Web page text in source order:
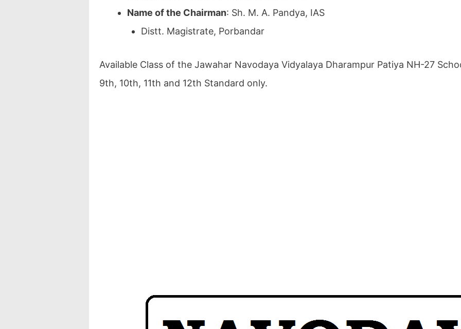
Name of the Chairman: Sh. M. A. Pandya, IAS
Distt. Magistrate, Porbandar
Available Class of the Jawahar Navodaya Vidyalaya Dharampur Patiya NH-27
9th, 10th, 11th and 12th Standard only.